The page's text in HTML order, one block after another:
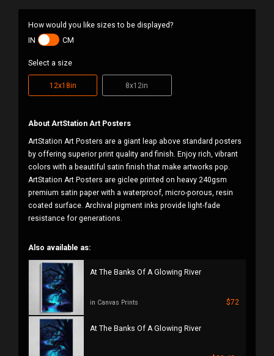
How would you like sizes to be displayed?
IN
CM
Select a size
12x18in 8x12in
About ArtStation Art Posters
ArtStation Art Posters are a giant leap above standard posters
by offering superior print quality and finish. Enjoy rich, vibrant
colors with a beautiful satin finish that make artworks pop.
ArtStation Art Posters are giclee printed on heavy 240gsm
premium satin paper with a waterproof, micro-porous, resin
coated surface. Archival pigment inks provide light-fade
resistance for generations.
Also available as:
At The Banks Of A Glowing River
in Canvas Prints $72
At The Banks Of A Glowing River